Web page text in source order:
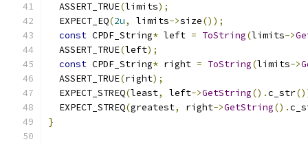
  ASSERT_TRUE
(limits);
  EXPECT_EQ
(2u, limits->size());
const CPDF_String* left = ToString(limits->
  ASSERT_TRUE
(left);
const CPDF_String* right = ToString(limits->
  ASSERT_TRUE
(right);
  EXPECT_STREQ
(least, left->GetString().c_str
  EXPECT_STREQ
(greatest, right->GetString().
}